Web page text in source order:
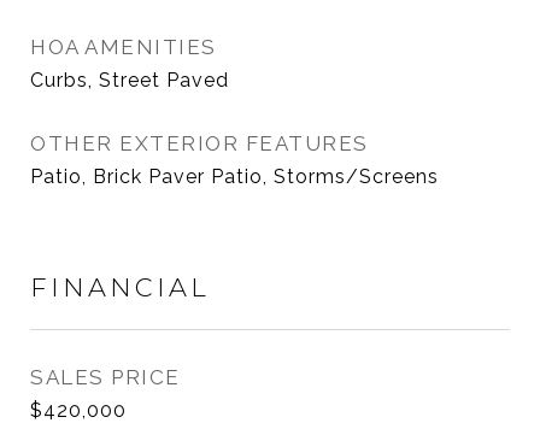
HOA AMENITIES
Curbs, Street Paved
OTHER EXTERIOR FEATURES
Patio, Brick Paver Patio, Storms/Screens
FINANCIAL
SALES PRICE
$420,000